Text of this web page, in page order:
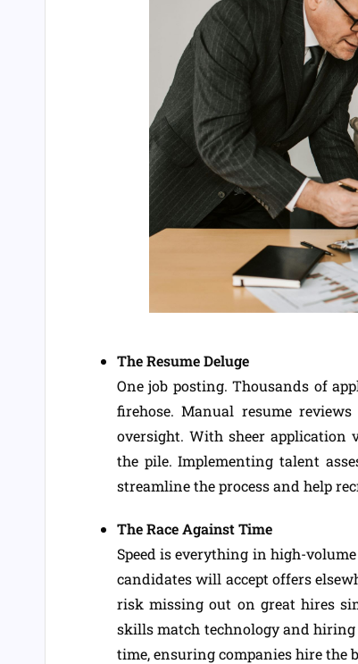
The Resume Deluge
One job posting. Thousands of
firehose. Manual resume
oversight. With sheer application
the pile. Implementing talent
streamline the process and help
The Race Against Time
Speed is everything in high-
candidates will accept offers
risk missing out on great hires
skills match technology and
time, ensuring companies hire the